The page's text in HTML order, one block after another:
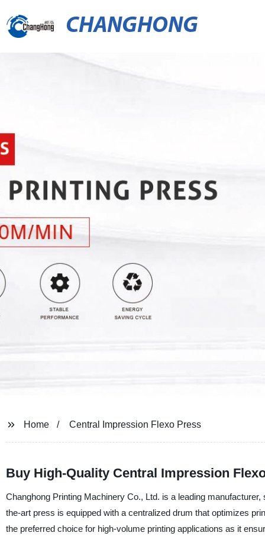
CHANGHONG
Home Central Impression Flexo Press
Buy High-Quality Central Impression
Changhong Printing Machinery Co., Ltd. is a leading
the-art press is equipped with a centralized drum that optimizes
the preferred choice for high-volume printing applications as it